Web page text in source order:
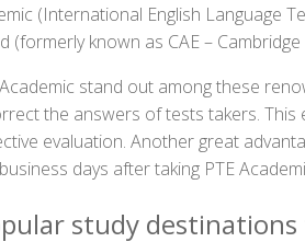
(International English Language
(formerly known as CAE –
stand out among these
the answers of tests takers.
evaluation. Another great
days after taking PTE
study